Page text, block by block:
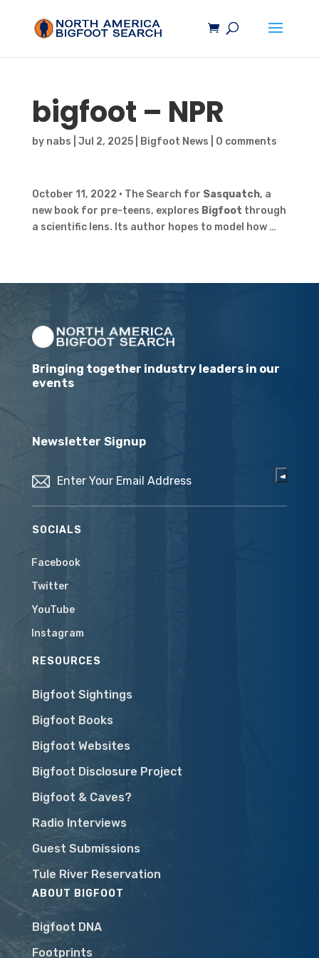
bigfoot – NPR
by nabs Jul 2, 2025| Bigfoot News 0 comments
October 11, 2022 • The Search for Sasquatch, a
new book for pre-teens, explores Bigfoot through
a scientific lens. Its author hopes to model how …
Bringing together industry leaders in our
events
Newsletter Signup
SOCIALS
Facebook
Twitter
YouTube
Instagram
RESOURCES
Bigfoot Sightings
Bigfoot Books
Bigfoot Websites
Bigfoot Disclosure Project
Bigfoot & Caves?
Radio Interviews
Guest Submissions
Tule River Reservation
ABOUT BIGFOOT
Bigfoot DNA
Footprints